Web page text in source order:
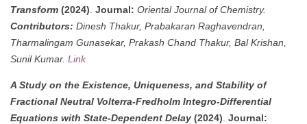
Transform (2024) Journal: Oriental Journal of Chemistry.
Contributors: Dinesh Thakur, Prabakaran Raghavendran,
Tharmalingam Gunasekar, Prakash Chand Thakur, Bal Krishan,
Sunil Kumar. Link
A Study on the Existence, Uniqueness, and Stability of
Fractional Neutral Volterra-Fredholm Integro-Differential
Equations with State-Dependent Delay (2024) Journal: